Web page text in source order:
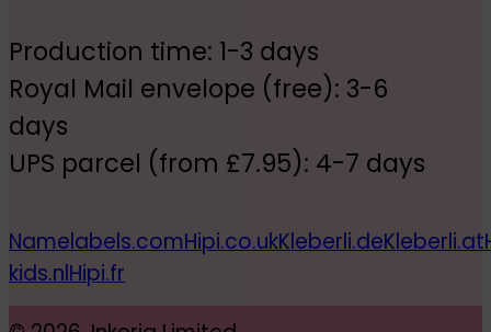
Production time: 1-3 days
Royal Mail envelope (free): 3-6
days
UPS parcel (from £7.95): 4-7 days
Namelabels.comHipi.co.ukKleberli.deKleberli.at
kids.nlHipi.fr